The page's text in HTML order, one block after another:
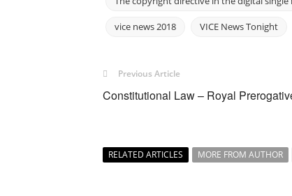
vice news 2018 VICE News Tonight
Previous Article
Constitutional Law – Royal
RELATED ARTICLES MORE FROM AUTHOR